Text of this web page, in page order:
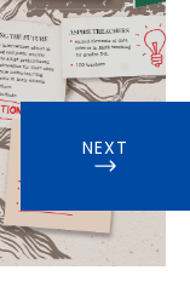
NEXT